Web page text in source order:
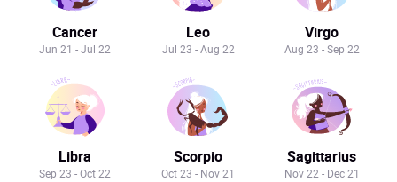
Cancer
Jun 21 - Jul 22
Leo
Jul 23 - Aug 22
Virgo
Aug 23 - Sep 22
Libra
Sep 23 - Oct 22
Scorpio
Oct 23 - Nov 21
Sagittarius
Nov 22 - Dec 21